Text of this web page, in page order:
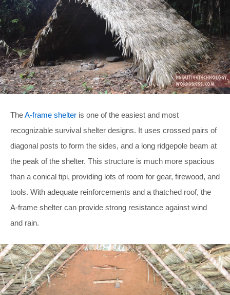
TheA-frame shelter is one of the easiest and most
recognizable survival shelter designs. It uses crossed pairs of
diagonal posts to form the sides, and a long ridgepole beam at
the peak of the shelter. This structure is much more spacious
than a conical tipi, providing lots of room for gear, firewood, and
tools. With adequate reinforcements and a thatched roof, the
A-frame shelter can provide strong resistance against wind
and rain.